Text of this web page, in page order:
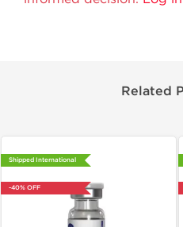
Related
Shipped International
-40% OFF